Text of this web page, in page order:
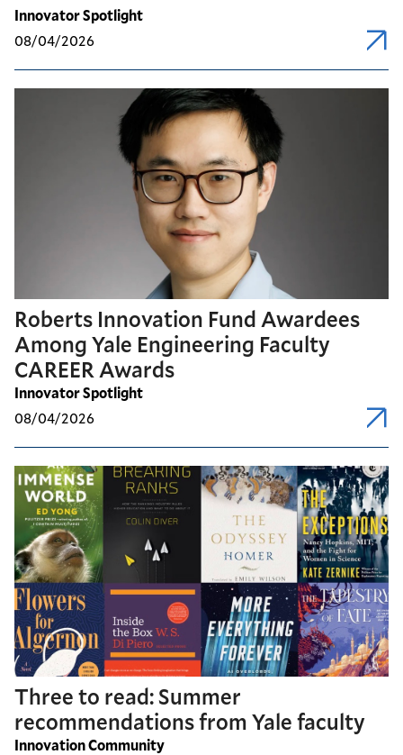
Innovator Spotlight
08/04/2026
Roberts Innovation Fund Awardees
Among Yale Engineering Faculty
CAREER Awards
Innovator Spotlight
08/04/2026
Three to read: Summer
recommendations from Yale faculty
Innovation Community